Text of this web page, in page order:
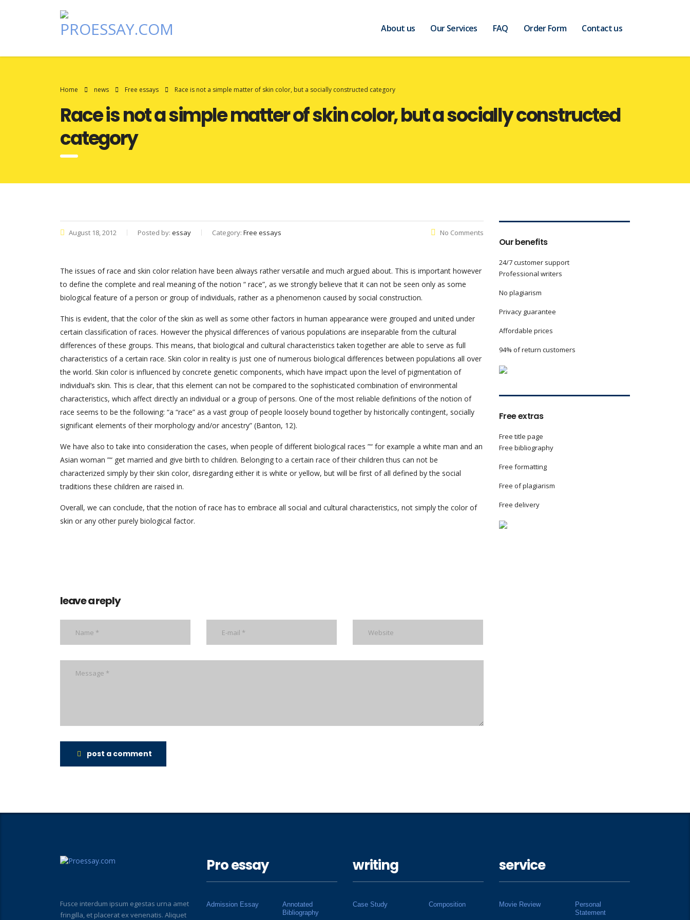
About us Our Services FAQ Order Form Contact us
Home news Free essays Race is not a simple matter of skin color, but a socially constructed category
Race is not a simple matter of skin color, but a socially constructed
category
August 18, 2012 Posted by: essay Category: Free essays No Comments
The issues of race and skin color relation have been always rather versatile and much argued about. This is important however
to define the complete and real meaning of the notion “ race”, as we strongly believe that it can not be seen only as some
biological feature of a person or group of individuals, rather as a phenomenon caused by social construction.
This is evident, that the color of the skin as well as some other factors in human appearance were grouped and united under
certain classification of races. However the physical differences of various populations are inseparable from the cultural
differences of these groups. This means, that biological and cultural characteristics taken together are able to serve as full
characteristics of a certain race. Skin color in reality is just one of numerous biological differences between populations all over
the world. Skin color is influenced by concrete genetic components, which have impact upon the level of pigmentation of
individual’s skin. This is clear, that this element can not be compared to the sophisticated combination of environmental
characteristics, which affect directly an individual or a group of persons. One of the most reliable definitions of the notion of
race seems to be the following: “a “race” as a vast group of people loosely bound together by historically contingent, socially
significant elements of their morphology and/or ancestry” (Banton, 12).
We have also to take into consideration the cases, when people of different biological races ”“ for example a white man and an
Asian woman ”“ get married and give birth to children. Belonging to a certain race of their children thus can not be
characterized simply by their skin color, disregarding either it is white or yellow, but will be first of all defined by the social
traditions these children are raised in.
Overall, we can conclude, that the notion of race has to embrace all social and cultural characteristics, not simply the color of
skin or any other purely biological factor.
leave a reply
post a comment
Our benefits
24/7 customer support
Professional writers
No plagiarism
Privacy guarantee
Affordable prices
94% of return customers
Free extras
Free title page
Free bibliography
Free formatting
Free of plagiarism
Free delivery
Fusce interdum ipsum egestas urna amet
fringilla, et placerat ex venenatis. Aliquet
Pro essay
Admission Essay
Annotated
Bibliography
writing
Case Study Composition
service
Movie Review
Personal
Statement